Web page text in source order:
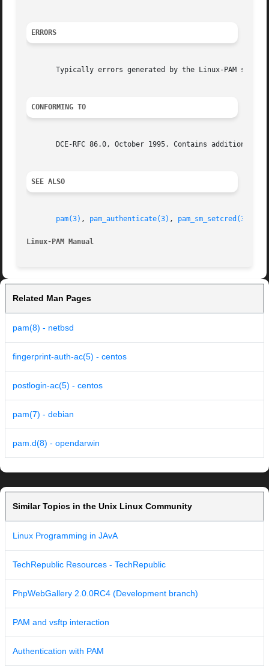
ERRORS
Typically errors generated by the Linux-PAM
CONFORMING TO
DCE-RFC 86.0, October 1995. Contains additional
SEE ALSO
pam(3) , pam_authenticate(3) , pam_sm_setcred(3)
Linux-PAM Manual
Related Man Pages
pam(8) - netbsd
fingerprint-auth-ac(5) - centos
postlogin-ac(5) - centos
pam(7) - debian
pam.d(8) - opendarwin
Similar Topics in the Unix Linux Community
Linux Programming in JAvA
TechRepublic Resources - TechRepublic
PhpWebGallery 2.0.0RC4 (Development branch)
PAM and vsftp interaction
Authentication with PAM